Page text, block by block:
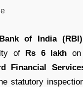
of India (RBI)
of Rs 6 lakh on
Financial
statutory